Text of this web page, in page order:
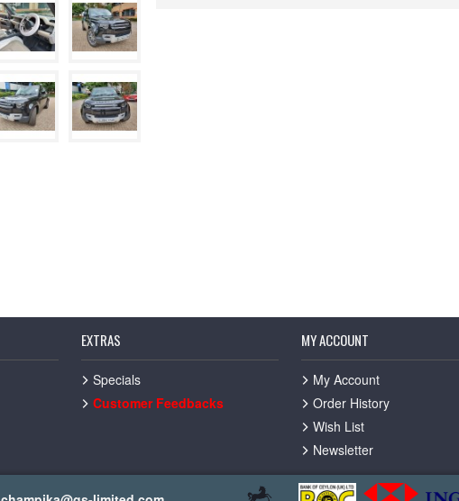
EXTRAS
Specials
Customer Feedbacks
MY ACCOUNT
My Account
Order History
Wish List
Newsletter